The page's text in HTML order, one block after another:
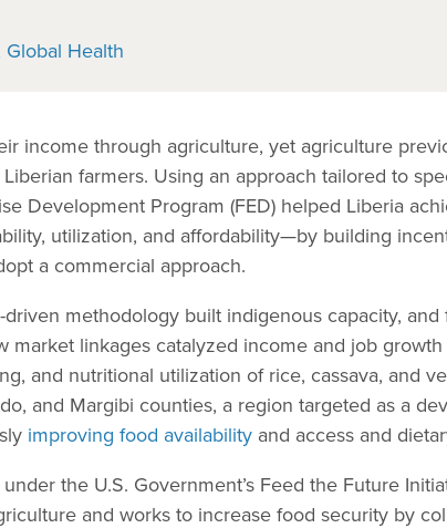
Global Health
income through agriculture, yet agriculture
farmers. Using an approach tailored to
Development Program (FED) helped Liberia
utilization, and affordability—by building
a commercial approach.
methodology built indigenous capacity,
market linkages catalyzed income and job
and nutritional utilization of rice, cassava, and
and Margibi counties, a region targeted as a
improving food availability and access and
the U.S. Government’s Feed the Future
and works to increase food security by